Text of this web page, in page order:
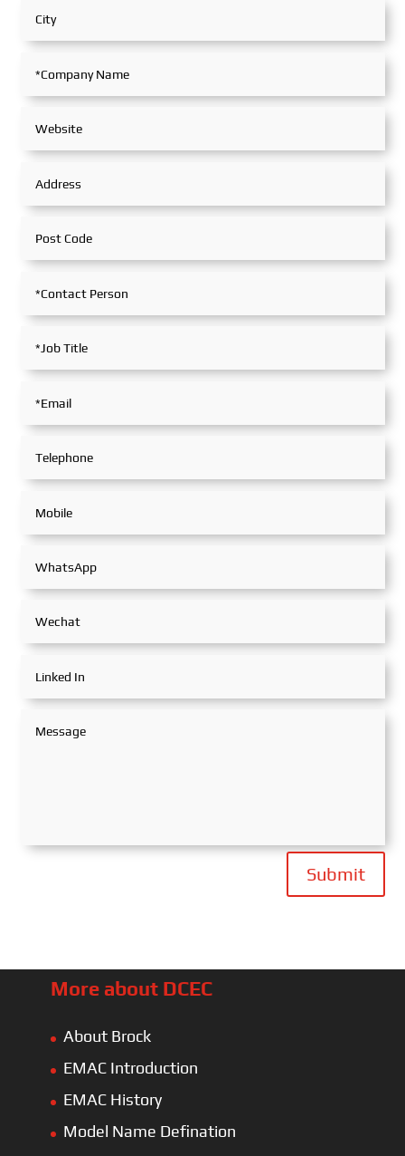
Submit
More about DCEC
About Brock
EMAC Introduction
EMAC History
Model Name Defination